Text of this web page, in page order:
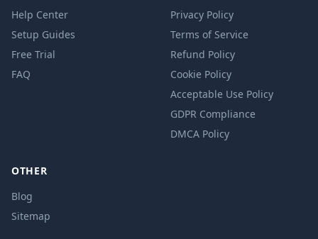
Help Center
Setup Guides
Free Trial
FAQ
Privacy Policy
Terms of Service
Refund Policy
Cookie Policy
Acceptable Use Policy
GDPR Compliance
DMCA Policy
OTHER
Blog
Sitemap